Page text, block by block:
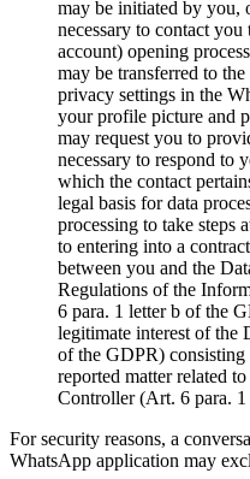
may be initiated by you,
necessary to contact
account) opening
may be transferred to
privacy settings in the
your profile picture and
may request you to
necessary to respond to
which the contact
legal basis for data
processing to take steps
to entering into a
between you and the
Regulations of the
6 para. 1 letter b of the
legitimate interest of the
of the GDPR) consisting
reported matter related
Controller (Art. 6 para.
For security reasons, a
WhatsApp application may